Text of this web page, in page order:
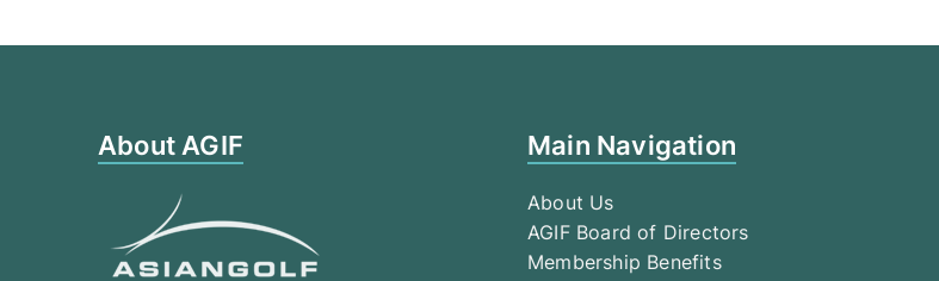
About AGIF Main Navigation
About Us
AGIF Board of Directors
Membership Benefits